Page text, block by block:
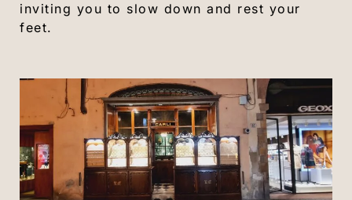
inviting you to slow down and rest your
feet.